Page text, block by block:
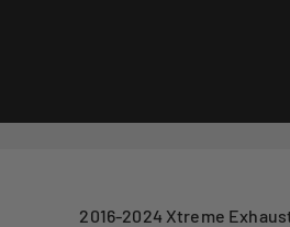
2016-2024 Xtreme